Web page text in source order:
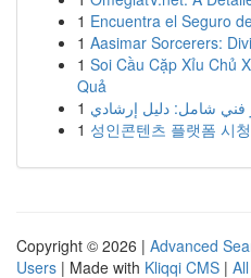
1 Encuentra el Seguro
1 Aasimar Sorcerers:
1 Soi Cầu Cặp Xỉu Chủ
Quả
1 فني شامل: دليل إرشادي
1 성인콘텐츠 플랫폼 시
Copyright © 2026 | Advanced
Users | Made with Kliqqi CMS |